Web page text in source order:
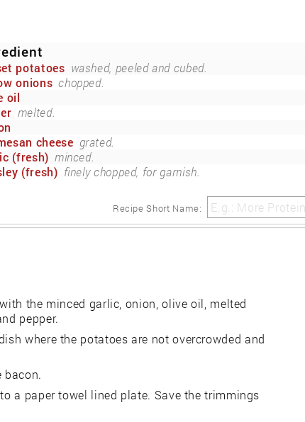
potatoes washed, peeled and cubed.
onions chopped.
oil
melted.
cheese grated.
(fresh) minced.
(fresh) finely chopped, for garnish.
Recipe Short Name:
the minced garlic, onion, olive oil, melted
pepper.
where the potatoes are not overcrowded and
bacon.
a paper towel lined plate. Save the trimmings